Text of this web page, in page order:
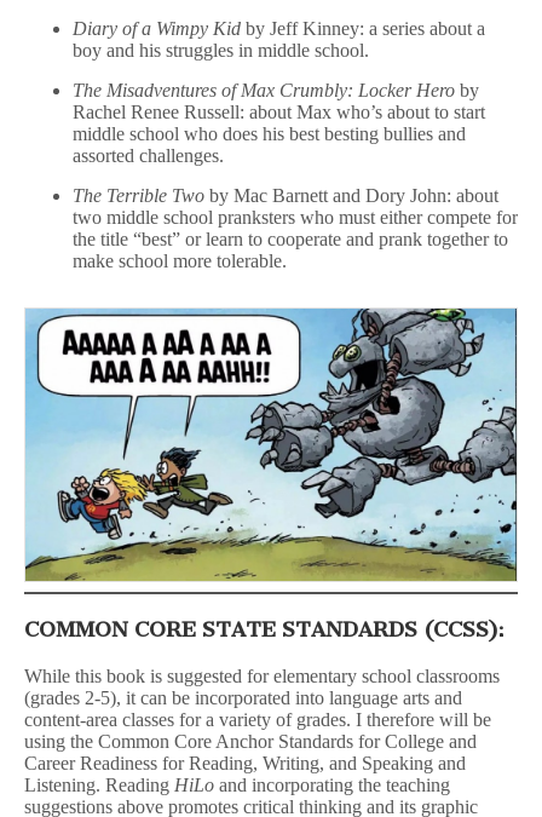
Diary of a Wimpy Kid by Jeff Kinney: a series about a
boy and his struggles in middle school.
The Misadventures of Max Crumbly: Locker Hero by
Rachel Renee Russell: about Max who’s about to start
middle school who does his best besting bullies and
assorted challenges.
The Terrible Two by Mac Barnett and Dory John: about
two middle school pranksters who must either compete for
the title “best” or learn to cooperate and prank together to
make school more tolerable.
COMMON CORE STATE STANDARDS (CCSS):
While this book is suggested for elementary school classrooms
(grades 2-5), it can be incorporated into language arts and
content-area classes for a variety of grades. I therefore will be
using the Common Core Anchor Standards for College and
Career Readiness for Reading, Writing, and Speaking and
Listening. Reading HiLo and incorporating the teaching
suggestions above promotes critical thinking and its graphic